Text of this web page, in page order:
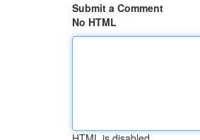
Submit a Comment
No HTML